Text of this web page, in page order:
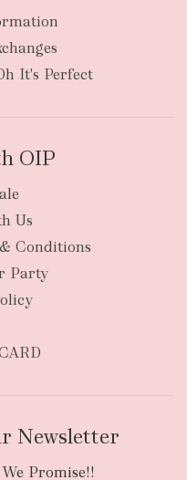
It's Perfect
OIP
Us
Conditions
Party
Newsletter
Promise!!